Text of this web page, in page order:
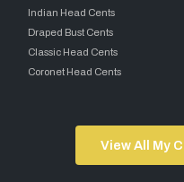
Indian Head Cents
Draped Bust Cents
Classic Head Cents
Coronet Head Cents
View All My